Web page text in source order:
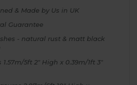
& Made by Us in UK
Guarantee
- natural rust & matt black
1.57m/5ft 2" High x 0.39m/1ft 3"